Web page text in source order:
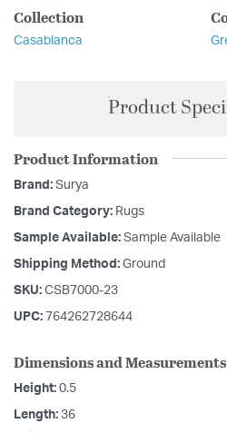
Collection
Casablanca
Product
Product Information
Brand: Surya
Brand Category: Rugs
Sample Available: Sample Available
Shipping Method: Ground
SKU: CSB7000-23
UPC: 764262728644
Dimensions and Measurements
Height: 0.5
Length: 36